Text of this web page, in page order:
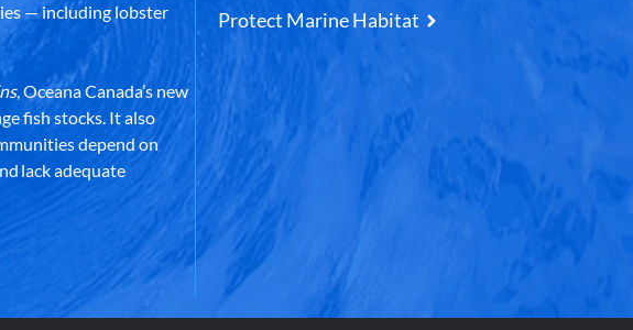
— including lobster
, Oceana Canada’s new
fish stocks. It also
depend on
lack adequate
Protect Marine Habitat